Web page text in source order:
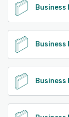
Business
Business
Business